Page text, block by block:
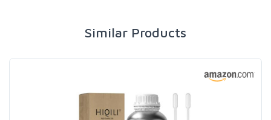
Similar Products